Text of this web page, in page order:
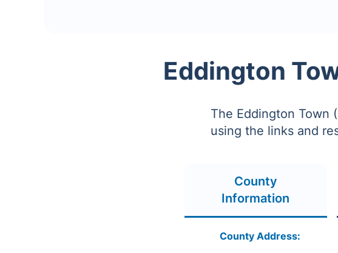
Eddington
The Eddington Town
using the links and
County
Information
County Address: